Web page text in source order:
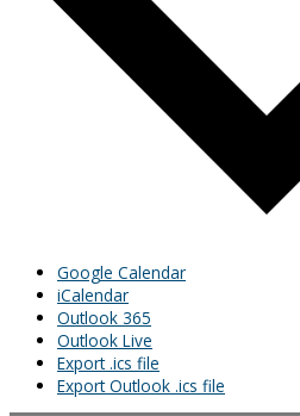
Google Calendar
iCalendar
Outlook 365
Outlook Live
Export .ics file
Export Outlook .ics file